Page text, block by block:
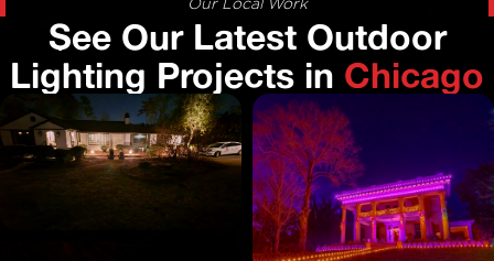
Our Local Work
See Our Latest Outdoor
Lighting Projects in Chicago